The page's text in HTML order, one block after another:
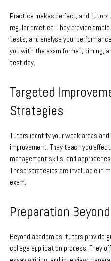
Practice makes perfect, and
regular practice. They provide
tests, and analyse your
you with the exam format, timing,
test day.
Targeted
Strategies
Tutors identify your weak areas
improvement. They teach you
management skills, and
These strategies are invaluable in
exam.
Preparation
Beyond academics, tutors provide
college application process. They